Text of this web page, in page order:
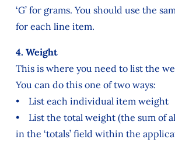
‘G’ for grams. You should use the
for each line item.
4. Weight
This is where you need to list the
You can do this one of two ways:
• List each individual item weight
• List the total weight (the sum of
in the ‘totals’ field within the